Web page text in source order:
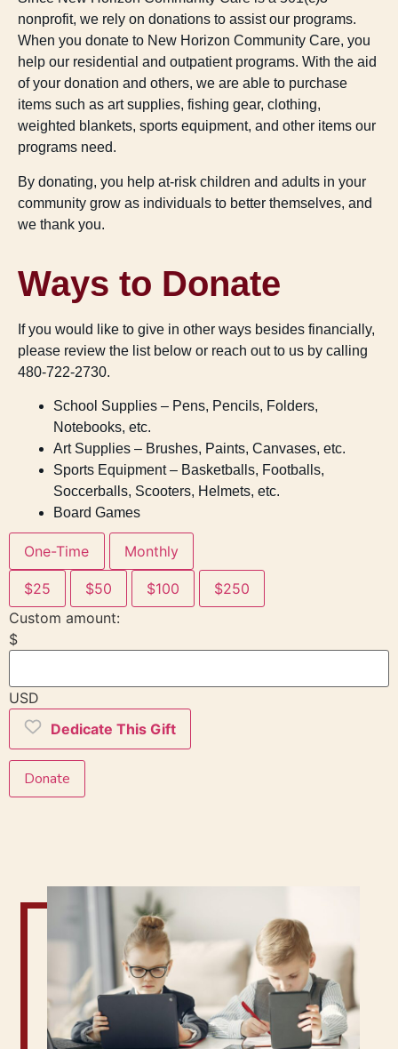
nonprofit, we rely on donations to assist our programs.
When you donate to New Horizon Community Care, you
help our residential and outpatient programs. With the aid
of your donation and others, we are able to purchase
items such as art supplies, fishing gear, clothing,
weighted blankets, sports equipment, and other items our
programs need.
By donating, you help at-risk children and adults in your
community grow as individuals to better themselves, and
we thank you.
Ways to Donate
If you would like to give in other ways besides financially,
please review the list below or reach out to us by calling
480-722-2730.
School Supplies – Pens, Pencils, Folders,
Notebooks, etc.
Art Supplies – Brushes, Paints, Canvases, etc.
Sports Equipment – Basketballs, Footballs,
Soccerballs, Scooters, Helmets, etc.
Board Games
One-Time Monthly
$25 $50 $100
$250
Custom amount:
$
USD
Dedicate This Gift
Donate